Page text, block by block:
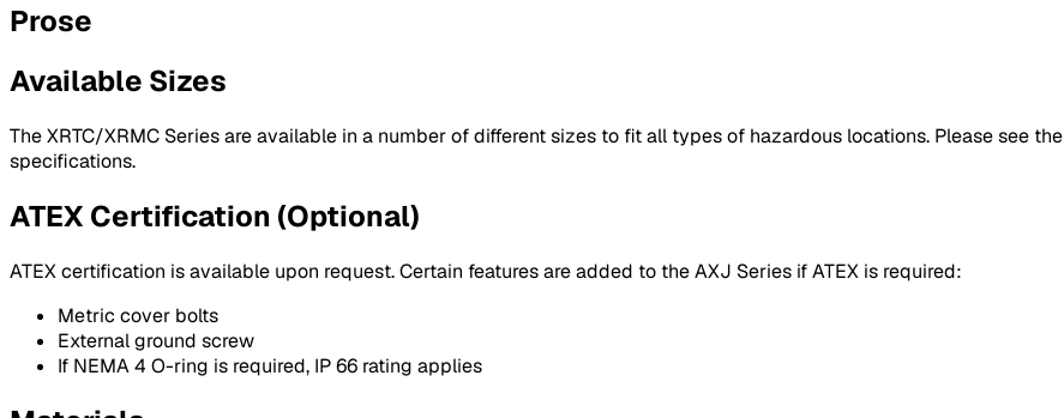
Prose
Available Sizes
The XRTC/XRMC Series are available in a number of different sizes to fit all types of hazardous locations. Please see the
specifications.
ATEX Certification (Optional)
ATEX certification is available upon request. Certain features are added to the AXJ Series if ATEX is required:
Metric cover bolts
External ground screw
If NEMA 4 O-ring is required, IP 66 rating applies